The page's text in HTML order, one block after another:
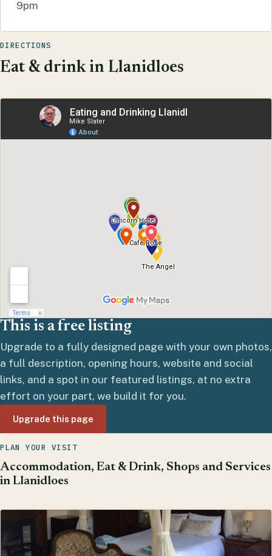
9pm
DIRECTIONS
Eat & drink in Llanidloes
This is a free listing
Upgrade to a fully designed page with your own photos,
a full description, opening hours, website and social
links, and a spot in our featured listings, at no extra
effort on your part, we build it for you.
Upgrade this page
PLAN YOUR VISIT
Accommodation, Eat & Drink, Shops and Services
in Llanidloes